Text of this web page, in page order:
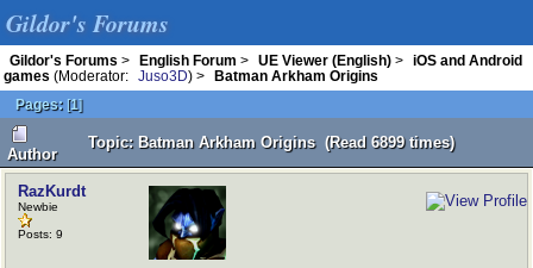
Gildor's Forums
Gildor's Forums > English Forum > UE Viewer (English) >
iOS and Android
games (Moderator: Juso3D) >
Batman Arkham Origins
Pages: [1]
Author
Topic: Batman Arkham Origins (Read 6899 times)
RazKurdt
Newbie
Posts: 9